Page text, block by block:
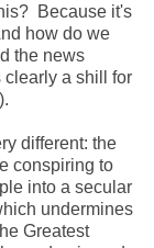
Because it's
how do we
the news
clearly a shill for
different: the
conspiring to
into a secular
undermines
Greatest